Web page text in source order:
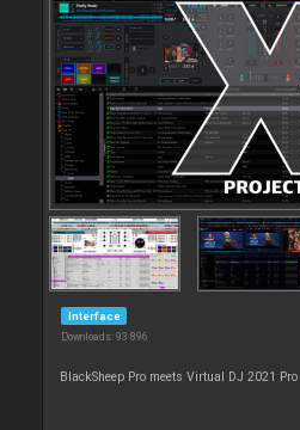
Interface
Downloads: 93 896
BlackSheep Pro meets Virtual DJ 2021 Pro